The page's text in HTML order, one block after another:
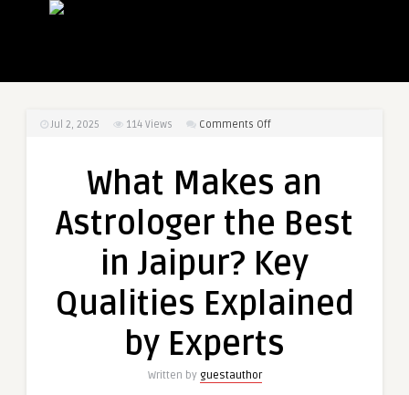
Jul 2, 2025 114 Views Comments Offon
an
the
in
Jaipur?
Key
Explained
What Makes an
Astrologer the Best
in Jaipur? Key
Qualities Explained
by Experts
Written by guestauthor